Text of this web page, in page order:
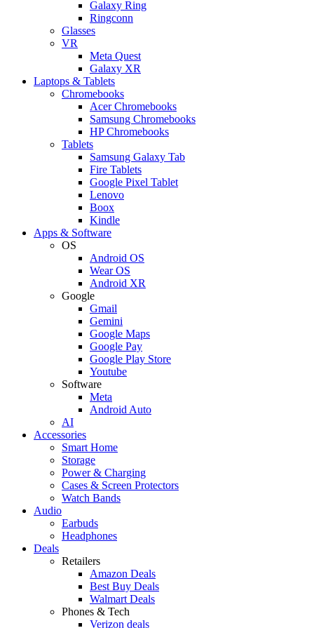
Galaxy Ring
Ringconn
Glasses
VR
Meta Quest
Galaxy XR
Laptops & Tablets
Chromebooks
Acer Chromebooks
Samsung Chromebooks
HP Chromebooks
Tablets
Samsung Galaxy Tab
Fire Tablets
Google Pixel Tablet
Lenovo
Boox
Kindle
Apps & Software
OS
Android OS
Wear OS
Android XR
Google
Gmail
Gemini
Google Maps
Google Pay
Google Play Store
Youtube
Software
Meta
Android Auto
AI
Accessories
Smart Home
Storage
Power & Charging
Cases & Screen Protectors
Watch Bands
Audio
Earbuds
Headphones
Deals
Retailers
Amazon Deals
Best Buy Deals
Walmart Deals
Phones & Tech
Verizon deals